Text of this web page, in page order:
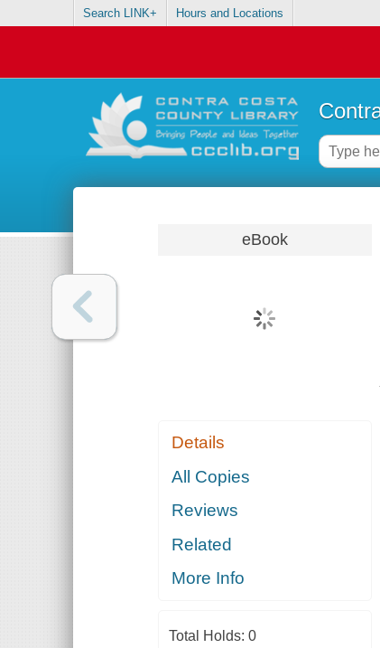
Search LINK+ Hours and Locations
eBook
Details
All Copies
Reviews
Related
More Info
Total Holds: 0